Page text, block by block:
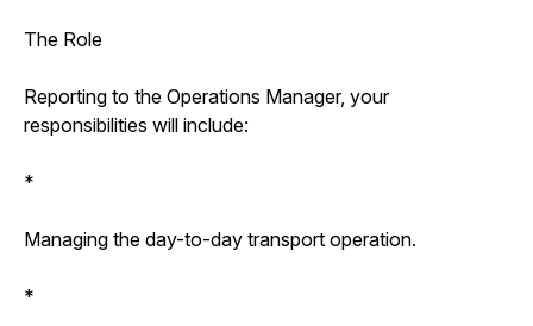
The Role
Reporting to the Operations Manager, your
responsibilities will include:
*
Managing the day-to-day transport operation.
*